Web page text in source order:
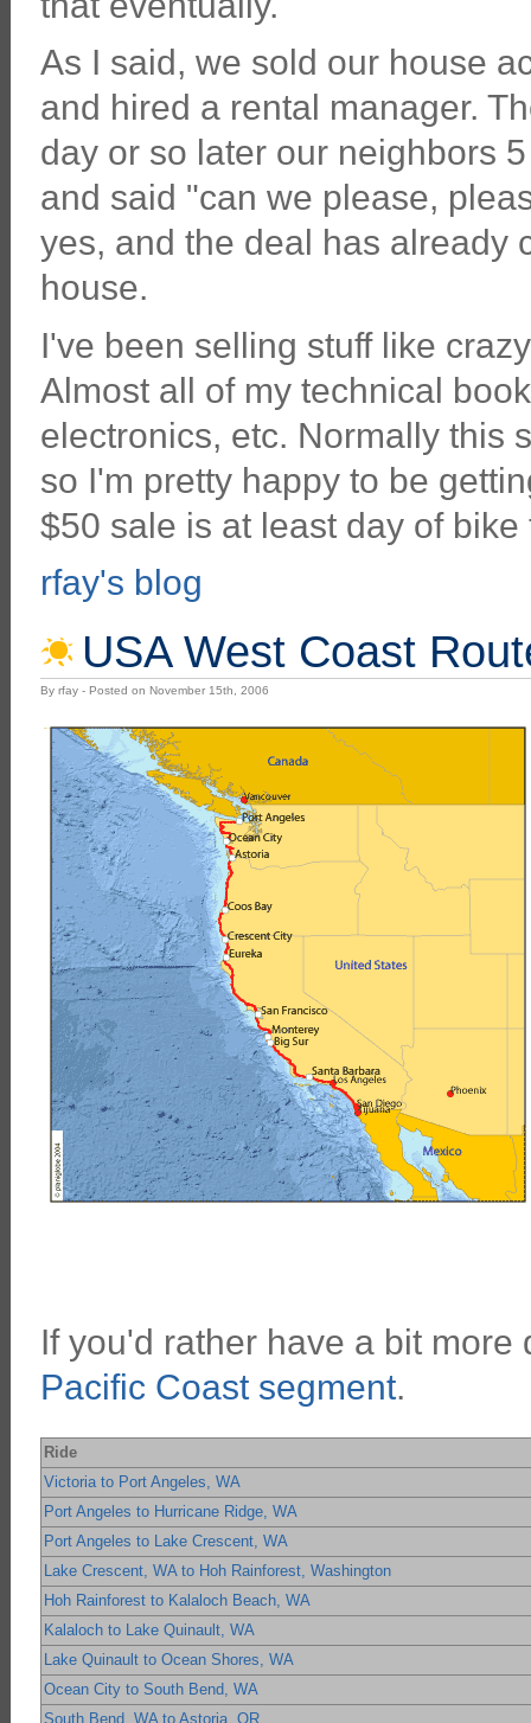
As I said, we sold our house
and hired a rental manager.
day or so later our neighbors
and said "can we please,
yes, and the deal has already
house.
I've been selling stuff like
Almost all of my technical
electronics, etc. Normally this
so I'm pretty happy to be
$50 sale is at least day of bike
rfay's blog
USA West Coast
By rfay - Posted on November 15th, 2006
If you'd rather have a bit
Pacific Coast segment.
Ride
Victoria to Port Angeles, WA
Port Angeles to Hurricane Ridge, WA
Port Angeles to Lake Crescent, WA
Lake Crescent, WA to Hoh Rainforest, Washington
Hoh Rainforest to Kalaloch Beach, WA
Kalaloch to Lake Quinault, WA
Lake Quinault to Ocean Shores, WA
Ocean City to South Bend, WA
South Bend, WA to Astoria, OR